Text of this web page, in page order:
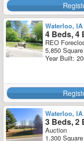
Waterloo, IA
4 Beds, 4
REO
5,850
Year Built:
Waterloo, IA
3 Beds, 2
Auction
1,300